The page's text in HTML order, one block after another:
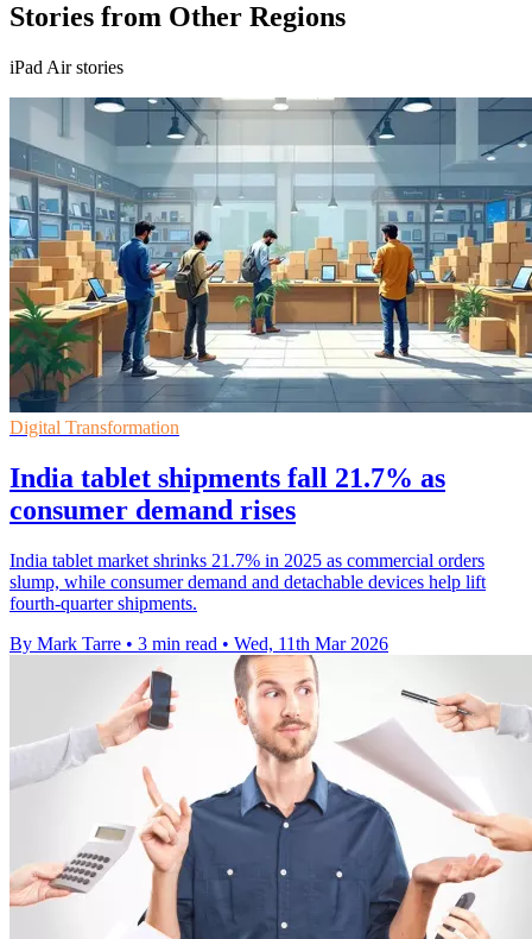
Stories from Other Regions
iPad Air stories
Digital Transformation
India tablet shipments fall 21.7% as
consumer demand rises
India tablet market shrinks 21.7% in 2025 as commercial orders
slump, while consumer demand and detachable devices help lift
fourth-quarter shipments.
By Mark Tarre • 3 min read • Wed, 11th Mar 2026